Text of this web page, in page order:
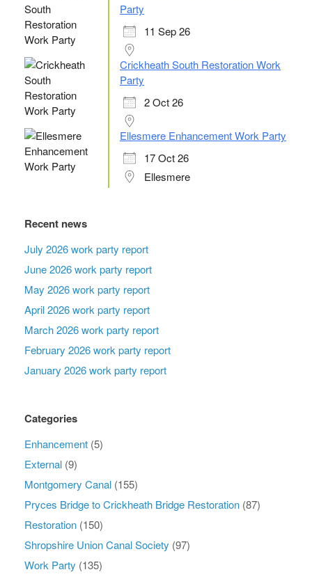
Party
11 Sep 26
Crickheath South Restoration Work
Party
2 Oct 26
Ellesmere Enhancement Work Party
17 Oct 26
Ellesmere
Recent news
July 2026 work party report
June 2026 work party report
May 2026 work party report
April 2026 work party report
March 2026 work party report
February 2026 work party report
January 2026 work party report
Categories
Enhancement (5)
External (9)
Montgomery Canal (155)
Pryces Bridge to Crickheath Bridge Restoration (87)
Restoration (150)
Shropshire Union Canal Society (97)
Work Party (135)